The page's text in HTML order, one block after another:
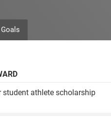
Goals
student athlete scholarship